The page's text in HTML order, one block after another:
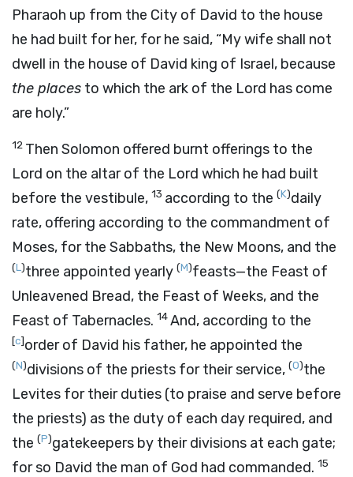
Pharaoh up from the City of David to the house
he had built for her, for he said, “My wife shall not
dwell in the house of David king of Israel, because
the places to which the ark of the Lord has come
are holy.”
12 Then Solomon offered burnt offerings to the
Lord on the altar of the Lord which he had built
before the vestibule, 13 according to the (K)daily
rate, offering according to the commandment of
Moses, for the Sabbaths, the New Moons, and the
(L)three appointed yearly (M)feasts—the Feast of
Unleavened Bread, the Feast of Weeks, and the
Feast of Tabernacles. 14And, according to the
[c]order of David his father, he appointed the
(N)divisions of the priests for their service, (O)the
Levites for their duties (to praise and serve before
the priests) as the duty of each day required, and
the (P)gatekeepers by their divisions at each gate;
for so David the man of God had commanded. 15